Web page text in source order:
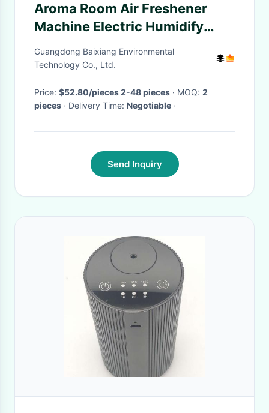
Aroma Room Air Freshener
Machine Electric Humidify
HVAC Essential Oil Humidifier
Guangdong Baixiang Environmental
Technology Co., Ltd.
Price: $52.80/pieces 2-48 pieces · MOQ: 2
pieces
· Delivery Time: Negotiable ·
Send Inquiry